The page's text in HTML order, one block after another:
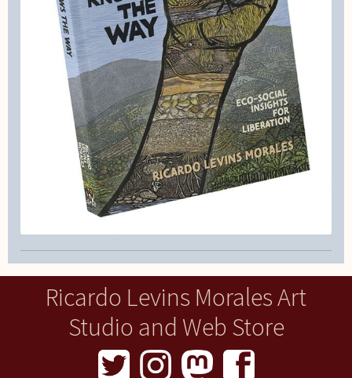
Ricardo Levins Morales Art
Studio and Web Store